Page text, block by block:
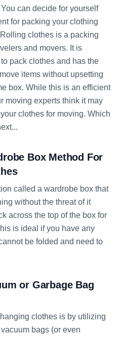
can decide for yourself
for packing your clothing
clothes is a packing
and movers. It is
pack clothes and has the
items without upsetting
box. While this is an efficient
moving experts think it may
clothes for moving. Which
Box Method For
called a wardrobe box that
without the threat of it
across the top of the box for
is ideal if you have any
be folded and need to
or Garbage Bag
clothes is by utilizing
bags (or even